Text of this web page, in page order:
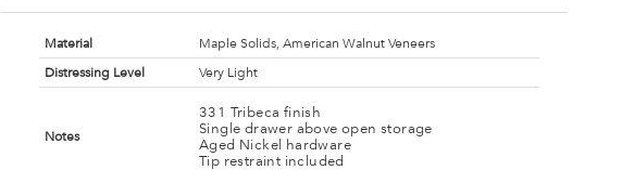
Material
Maple Solids, American Walnut Veneers
Distressing Level
Very Light
Notes
331 Tribeca finish
Single drawer above open storage
Aged Nickel hardware
Tip restraint included